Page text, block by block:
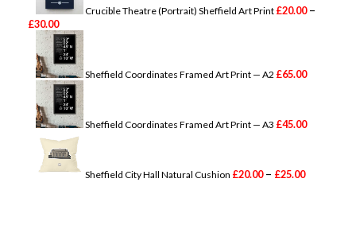
Crucible Theatre (Portrait) Sheffield Art Print £20.00 –
£30.00P
r
i
c
e
r
a
n
g
:
£
2
Sheffield Coordinates Framed Art Print — A2 £65.00
Sheffield Coordinates Framed Art Print — A3 £45.00
Sheffield City Hall Natural Cushion £20.00 – £25.00c